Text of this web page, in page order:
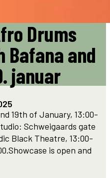
Drums
Bafana and
januar
19th of January, 13:00-
Schweigaards gate
Black Theatre, 13:00-
is open and